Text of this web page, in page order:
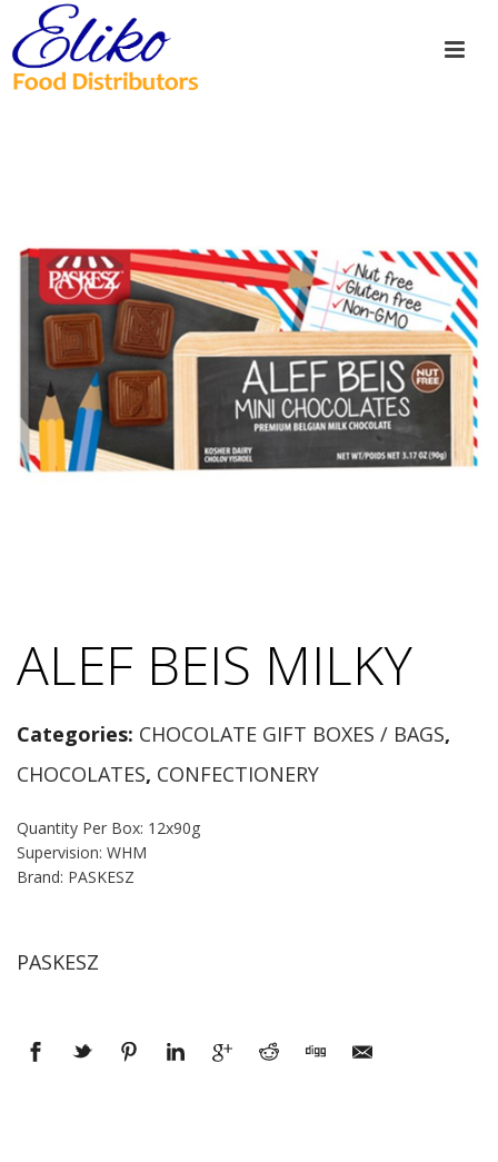
ALEF BEIS MILKY
Categories: CHOCOLATE GIFT BOXES / BAGS,
CHOCOLATES, CONFECTIONERY
Quantity Per Box: 12x90g
Supervision: WHM
Brand: PASKESZ
PASKESZ